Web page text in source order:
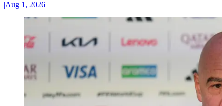
|Aug 1, 2026